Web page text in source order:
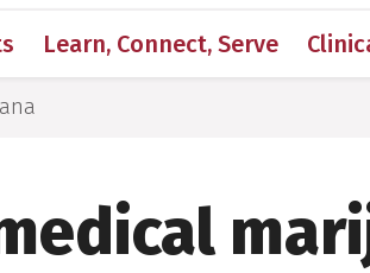
Learn, Connect, Serve